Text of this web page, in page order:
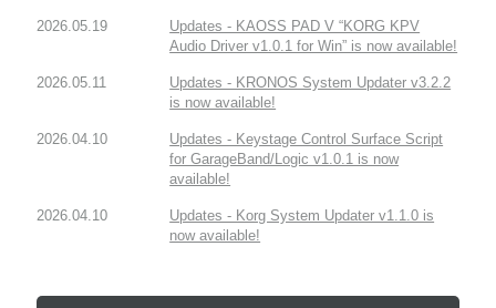
2026.05.19
Updates - KAOSS PAD V “KORG KPV
Audio Driver v1.0.1 for Win” is now available!
2026.05.11
Updates - KRONOS System Updater v3.2.2
is now available!
2026.04.10
Updates - Keystage Control Surface Script
for GarageBand/Logic v1.0.1 is now
available!
2026.04.10
Updates - Korg System Updater v1.1.0 is
now available!